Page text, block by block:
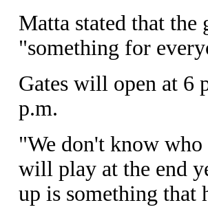
Matta stated that
"something for
Gates will open at 6
p.m.
"We don't know
will play at the end
up is something that